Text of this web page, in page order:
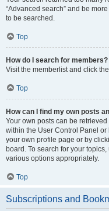
“Advanced search” and be
to be searched.
Top
How do I search for members?
Visit the memberlist and click
Top
How can I find my own posts
Your own posts can be
within the User Control Panel or
your own profile page or by
board. To search for your
various options appropriately.
Top
Subscriptions and